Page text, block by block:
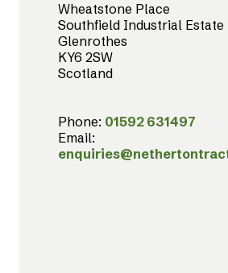
Wheatstone Place
Southfield Industrial Estate
Glenrothes
KY6 2SW
Scotland
Phone: 01592 631497
Email: